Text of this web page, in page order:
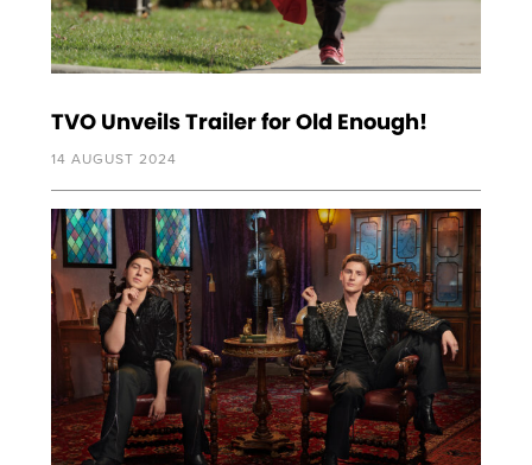
TVO Unveils Trailer for Old Enough!
14 AUGUST 2024